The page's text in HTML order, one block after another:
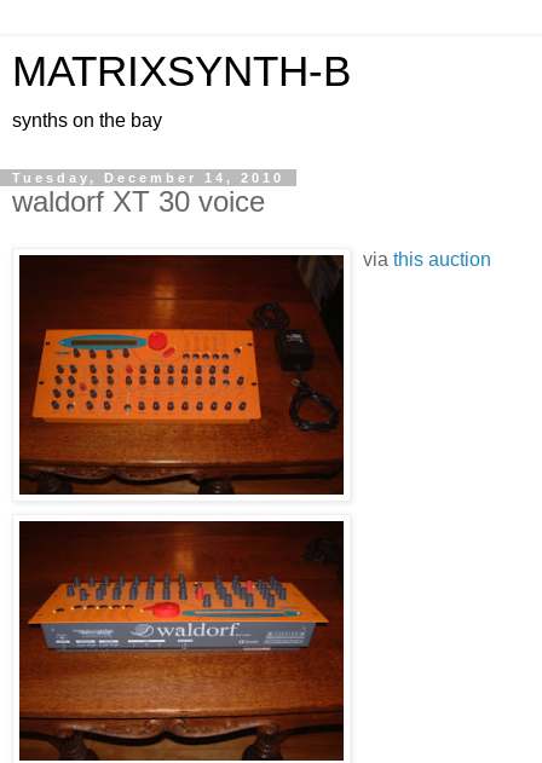
MATRIXSYNTH-B
synths on the bay
Tuesday, December 14, 2010
waldorf XT 30 voice
via this auction